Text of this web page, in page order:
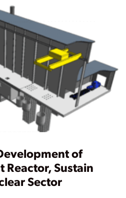
of
Reactor, Sustain
Sector